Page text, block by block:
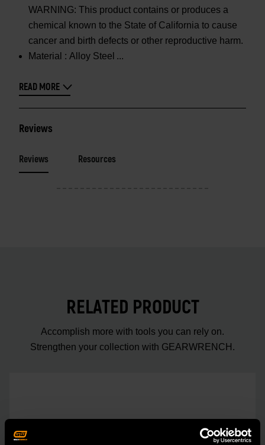
WARNING: This product contains or produces a
chemical known to the State of California to cause
cancer and birth defects or other reproductive harm.
Material : Alloy Steel
READ MORE
Reviews
Reviews Resources
RELATED PRODUCT
Accomplish more with tools you can rely on.
Strengthen your collection with GEARWRENCH.